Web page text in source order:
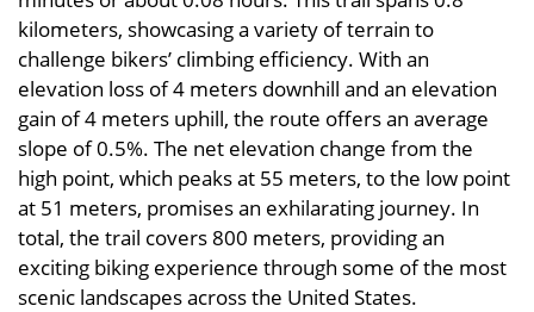
kilometers, showcasing a variety of terrain to
challenge bikers’ climbing efficiency. With an
elevation loss of 4 meters downhill and an elevation
gain of 4 meters uphill, the route offers an average
slope of 0.5%. The net elevation change from the
high point, which peaks at 55 meters, to the low point
at 51 meters, promises an exhilarating journey. In
total, the trail covers 800 meters, providing an
exciting biking experience through some of the most
scenic landscapes across the United States.